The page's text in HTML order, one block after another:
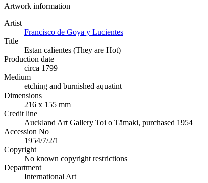
Artwork information
Artist
Francisco de Goya y Lucientes
Title
Estan calientes (They are Hot)
Production date
circa 1799
Medium
etching and burnished aquatint
Dimensions
216 x 155 mm
Credit line
Auckland Art Gallery Toi o Tāmaki, purchased 1954
Accession No
1954/7/2/1
Copyright
No known copyright restrictions
Department
International Art